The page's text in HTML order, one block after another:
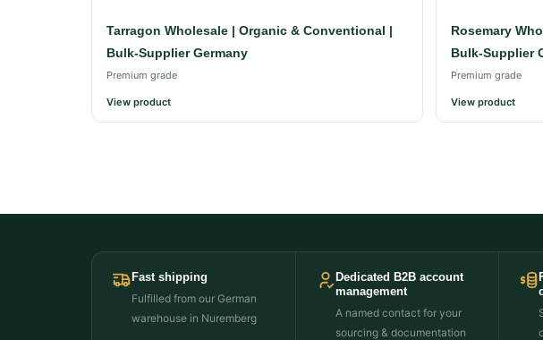
Tarragon Wholesale | Organic & Conventional |
Bulk-Supplier Germany
Premium grade
View product
Rosemary
Bulk-Supplier
Premium grade
View product
Fast shipping
Fulfilled from our German
warehouse in Nuremberg
Dedicated B2B account
management
A named contact for your
sourcing & documentation